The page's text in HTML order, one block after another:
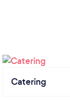
Catering